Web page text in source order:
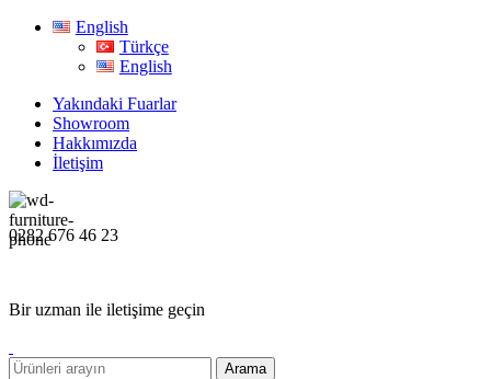
English
Türkçe
English
Yakındaki Fuarlar
Showroom
Hakkımızda
İletişim
0282 676 46 23
Bir uzman ile iletişime geçin
Arama